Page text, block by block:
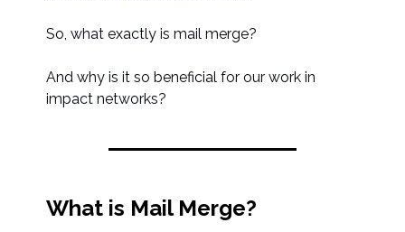
So, what exactly is mail merge?
And why is it so beneficial for our work in
impact networks?
What is Mail Merge?